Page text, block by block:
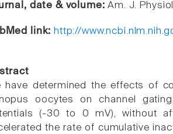
date & volume:Am. J.
link: http://
have determined the effects of
oocytes on channel
(-30 to 0 mV), without
the rate of cumulative